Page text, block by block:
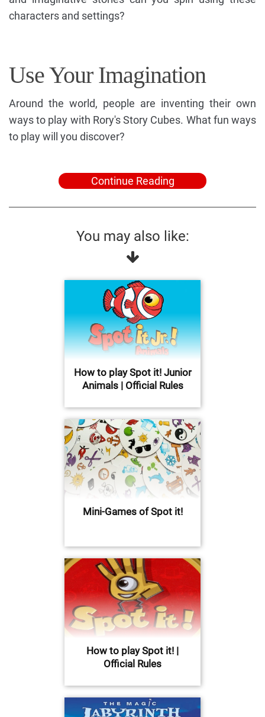
characters and settings?
Use Your Imagination
Around the world, people are inventing their own
ways to play with Rory's Story Cubes. What fun ways
to play will you discover?
Continue Reading
You may also like:
How to play Spot it! Junior
Animals | Official Rules
Mini-Games of Spot it!
How to play Spot it! |
Official Rules